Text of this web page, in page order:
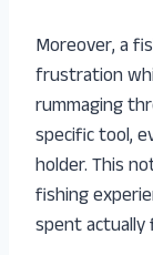
Moreover, a
frustration
rummaging
specific tool,
holder. This
fishing
spent